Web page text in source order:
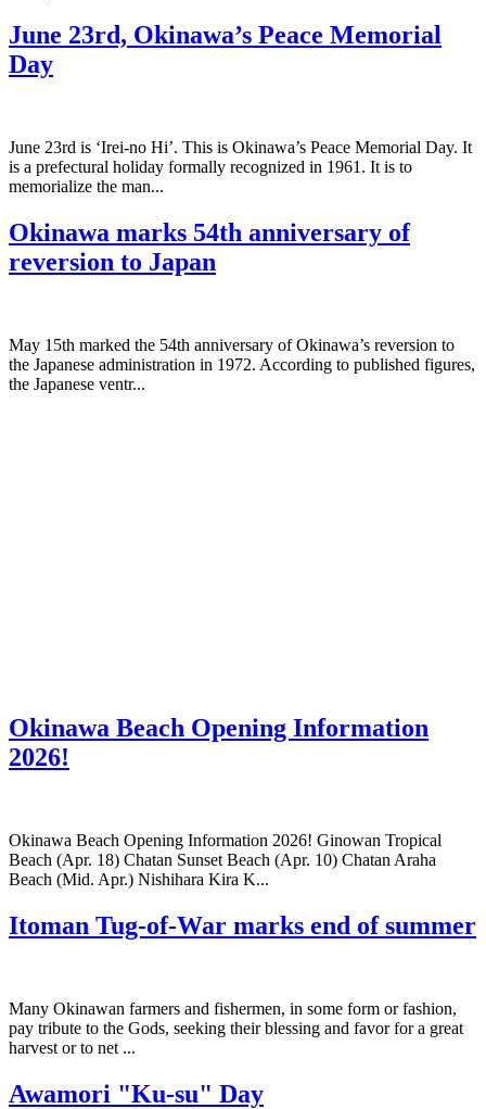
June 23rd, Okinawa’s Peace Memorial
Day
June 23rd is ‘Irei-no Hi’. This is Okinawa’s Peace Memorial Day. It
is a prefectural holiday formally recognized in 1961. It is to
memorialize the man...
Okinawa marks 54th anniversary of
reversion to Japan
May 15th marked the 54th anniversary of Okinawa’s reversion to
the Japanese administration in 1972. According to published figures,
the Japanese ventr...
Okinawa Beach Opening Information
2026!
Okinawa Beach Opening Information 2026! Ginowan Tropical
Beach (Apr. 18) Chatan Sunset Beach (Apr. 10) Chatan Araha
Beach (Mid. Apr.) Nishihara Kira K...
Itoman Tug-of-War marks end of summer
Many Okinawan farmers and fishermen, in some form or fashion,
pay tribute to the Gods, seeking their blessing and favor for a great
harvest or to net ...
Awamori "Ku-su" Day